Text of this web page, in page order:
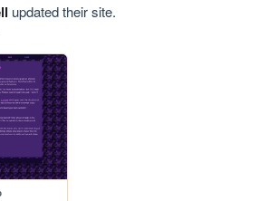
updated their site.